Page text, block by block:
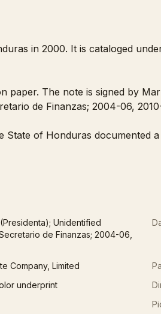
in 2000. It is cataloged
paper. The note is signed by
de Finanzas; 2004-06,
of Honduras documented
Unidentified
de Finanzas; 2004-06,
Company, Limited
underprint